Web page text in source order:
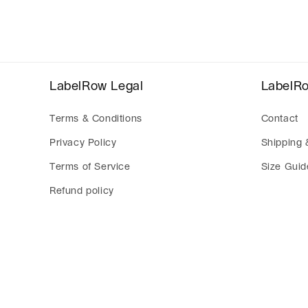
LabelRow Legal
Terms & Conditions
Privacy Policy
Terms of Service
Refund policy
Contact
Shipping
Size